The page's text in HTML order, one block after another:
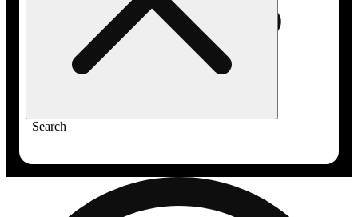
Search